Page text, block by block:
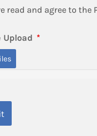
read and agree to the
Upload *